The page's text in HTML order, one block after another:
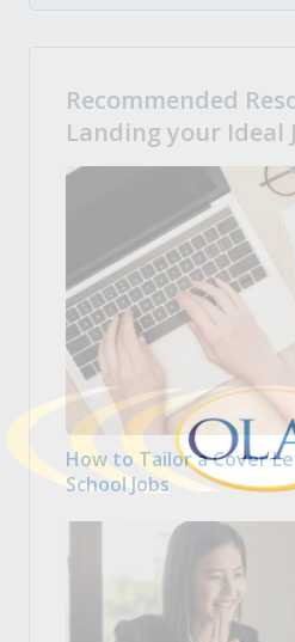
Recommended
Landing your Ideal
How to Tailor a Cover
School Jobs